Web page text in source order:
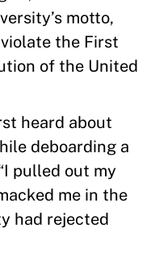
motto,
violate the First
of the United
heard about
deboarding a
pulled out my
me in the
had rejected